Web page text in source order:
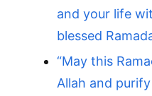
and your life
blessed
“May this
Allah and